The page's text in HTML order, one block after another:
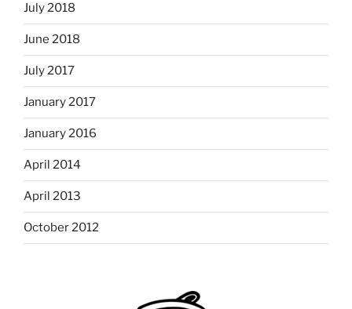
July 2018
June 2018
July 2017
January 2017
January 2016
April 2014
April 2013
October 2012